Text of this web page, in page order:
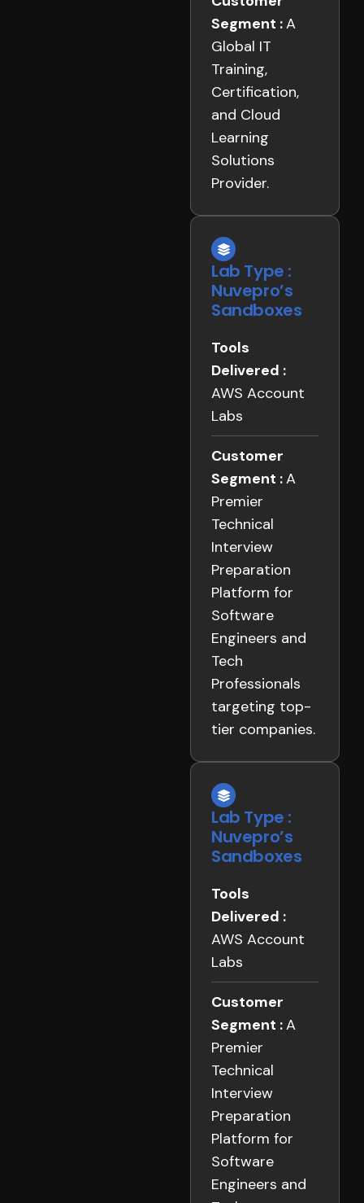
Segment :A
Global IT
Training,
Certification,
and Cloud
Learning
Solutions
Provider.
Lab Type :
Nuvepro’s
Sandboxes
Tools
Delivered :
AWS Account
Labs
Customer
Segment :A
Premier
Technical
Interview
Preparation
Platform for
Software
Engineers and
Tech
Professionals
targeting top-
tier companies.
Lab Type :
Nuvepro’s
Sandboxes
Tools
Delivered :
AWS Account
Labs
Customer
Segment :A
Premier
Technical
Interview
Preparation
Platform for
Software
Engineers and